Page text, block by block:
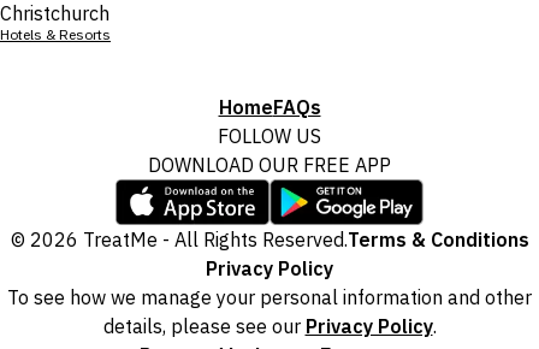
Christchurch
Hotels & Resorts
HomeFAQs
FOLLOW US
DOWNLOAD OUR FREE APP
© 2026 TreatMe - All Rights Reserved.Terms & Conditions
Privacy Policy
To see how we manage your personal information and other
details, please see our Privacy Policy.